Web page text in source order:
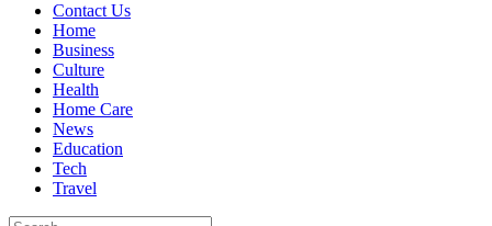
Contact Us
Home
Business
Culture
Health
Home Care
News
Education
Tech
Travel